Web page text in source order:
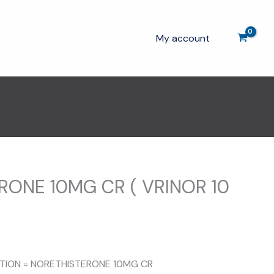
My account
10MG CR ( VRINOR 10
= NORETHISTERONE 10MG CR